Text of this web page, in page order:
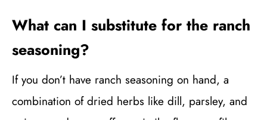
What can I substitute for the ranch
seasoning?
If you don’t have ranch seasoning on hand, a
combination of dried herbs like dill, parsley, and